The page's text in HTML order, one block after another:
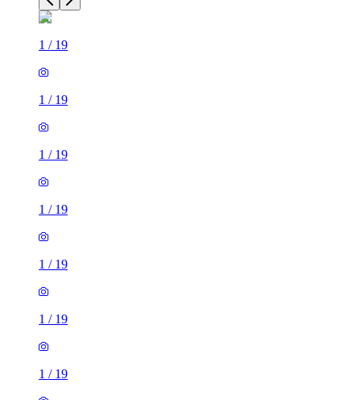
1 / 19
1 / 19
1 / 19
1 / 19
1 / 19
1 / 19
1 / 19